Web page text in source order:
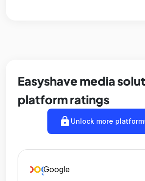
Easyshave media
platform ratings
lock Unlock more
Google